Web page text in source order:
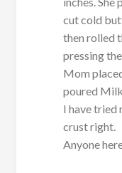
cut cold
then rolled
pressing
Mom
poured
I have tried
crust right.
Anyone